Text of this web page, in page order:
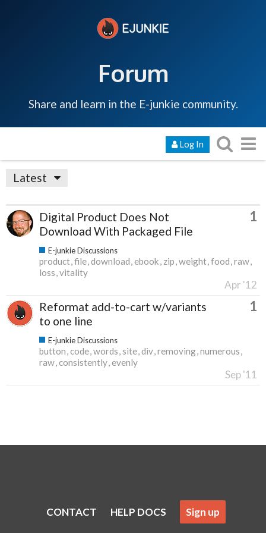
Forum
Share and learn in the E-junkie community.
Log In
Latest
Digital Product Does Not
Download With Packaged File
1
E-junkie Discussions
product file download ebook zip weight food raw
loss vitality
Apr '12
Reformat add-to-cart w/variants
to one line
1
E-junkie Discussions
button code words site div removing numerous
raw consistently evenly
Sep '11
CONTACT HELP DOCS Sign up